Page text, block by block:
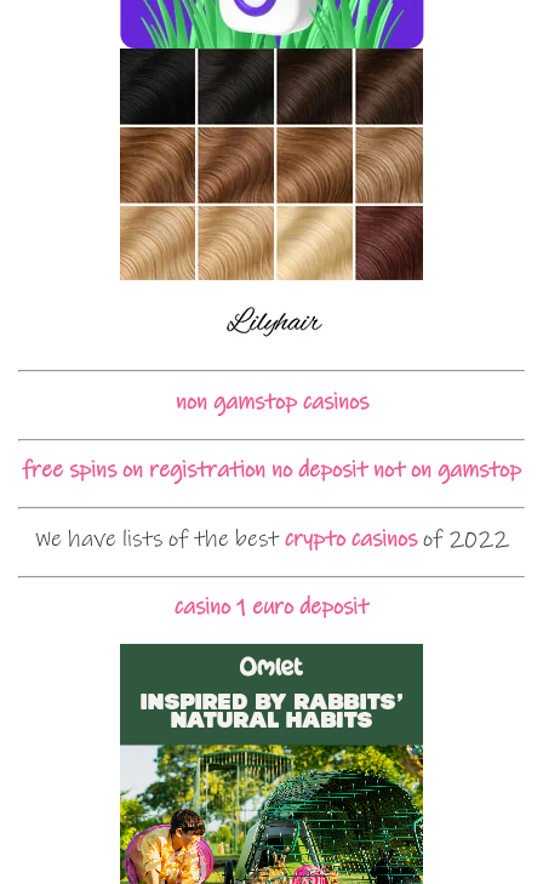
non gamstop casinos
free spins on registration no deposit not on gamstop
We have lists of the bestcrypto casinosof 2022
casino 1 euro deposit